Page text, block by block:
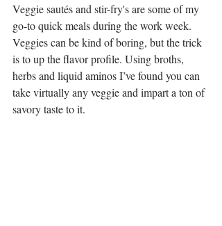
Veggie sautés and stir-fry's are some of my
go-to quick meals during the work week.
Veggies can be kind of boring, but the trick
is to up the flavor profile. Using broths,
herbs and liquid aminos I’ve found you can
take virtually any veggie and impart a ton of
savory taste to it.